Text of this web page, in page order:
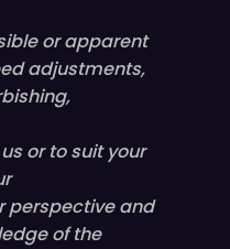
orapparent
adjustments,
or to suit your
perspective and
of the